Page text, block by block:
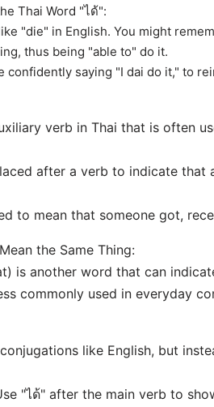
Thai Word "ได้":
"die" in English. You might
thus being "able to" do it.
confidently saying "I dai do it," to
verb in Thai that is often
after a verb to indicate that
to mean that someone got,
the Same Thing:
is another word that can
commonly used in everyday
like English, but
"ได้" after the main verb to